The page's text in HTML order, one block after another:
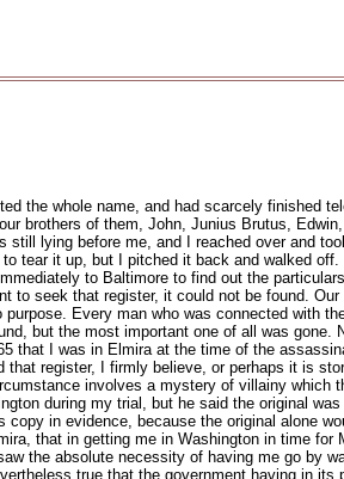
the whole name, and had scarcely finished
brothers of them, John, Junius Brutus,
lying before me, and I reached over and
tear it up, but I pitched it back and walked
to Baltimore to find out the
to seek that register, it could not be found.
Every man who was connected with
but the most important one of all was gone.
that I was in Elmira at the time of the
register, I firmly believe, or perhaps it is
involves a mystery of villainy which
during my trial, but he said the original
in evidence, because the original alone
that in getting me in Washington in time for
the absolute necessity of having me go by
true that the government having in